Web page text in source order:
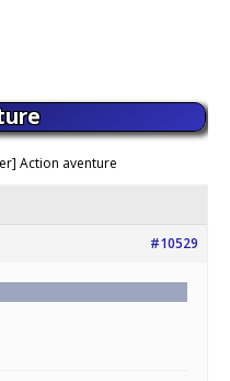
Action aventure
#10529